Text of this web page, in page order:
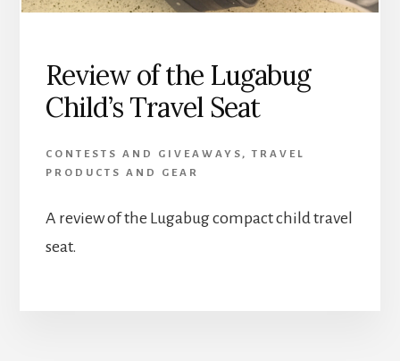
Review of the Lugabug
Child’s Travel Seat
CONTESTS AND GIVEAWAYS ,TRAVEL
PRODUCTS AND GEAR
A review of the Lugabug compact child travel
seat.